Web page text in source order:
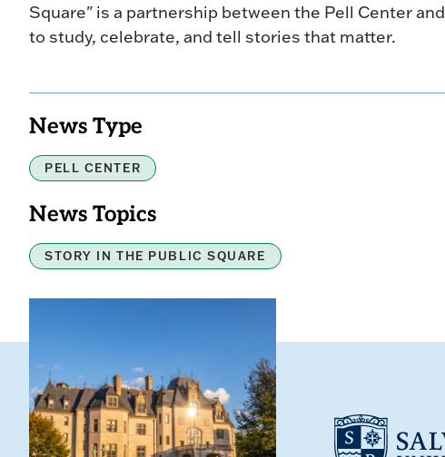
Square" is a partnership between the Pell Center and
to study, celebrate, and tell stories that matter.
News Type
PELL CENTER
News Topics
STORY IN THE PUBLIC SQUARE